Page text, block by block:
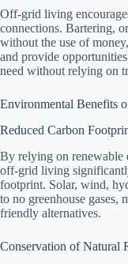
Off-grid living
connections. Bartering,
without the use of
and provide
need without relying on
Environmental Benefits
Reduced Carbon
By relying on renewable
off-grid living
footprint. Solar, wind,
to no greenhouse gases,
friendly alternatives.
Conservation of Natural